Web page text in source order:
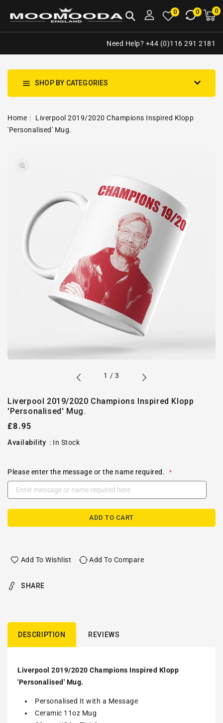
0 0 00
Need Help? +44 (0)116 291 2181
SHOP BY CATEGORIES
Home
Liverpool 2019/2020 Champions Inspired Klopp
'Personalised' Mug.
gallery
view
1 /of
3
Liverpool 2019/2020 Champions Inspired Klopp
'Personalised' Mug.
Regular
price
£8.95
Availability : In Stock
Please enter the message or the name required.
ADD TO CART
Add To Wishlist Add To Compare
SHARE
DESCRIPTION REVIEWS
Liverpool 2019/2020 Champions Inspired Klopp
'Personalised' Mug.
Personalised It with a Message
Ceramic 11oz Mug